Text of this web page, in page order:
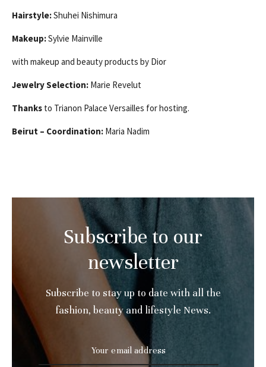
Hairstyle:Shuhei Nishimura
Makeup:Sylvie Mainville
with makeup and beauty products by Dior
Jewelry Selection: Marie Revelut
Thanks to Trianon Palace Versailles for hosting.
Beirut – Coordination: Maria Nadim
Subscribe to our
newsletter
Subscribe to stay up to date with all the
fashion, beauty and lifestyle News.